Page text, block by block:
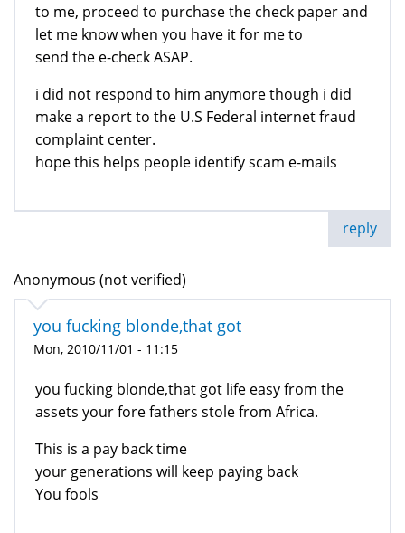
to me, proceed to purchase the check paper and
let me know when you have it for me to
send the e-check ASAP.
i did not respond to him anymore though i did
make a report to the U.S Federal internet fraud
complaint center.
hope this helps people identify scam e-mails
reply
Anonymous (not verified)
you fucking blonde,that got
Mon, 2010/11/01 - 11:15
you fucking blonde,that got life easy from the
assets your fore fathers stole from Africa.
This is a pay back time
your generations will keep paying back
You fools